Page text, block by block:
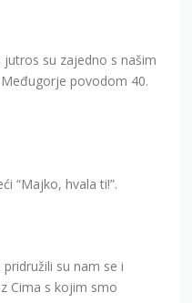
jutros su zajedno s našim
povodom 40.
“Majko, hvala ti!”.
su nam se i
Cima s kojim smo